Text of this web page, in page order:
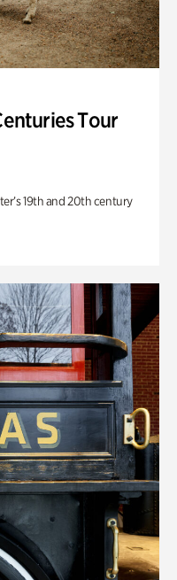
Tour
19th and 20th century